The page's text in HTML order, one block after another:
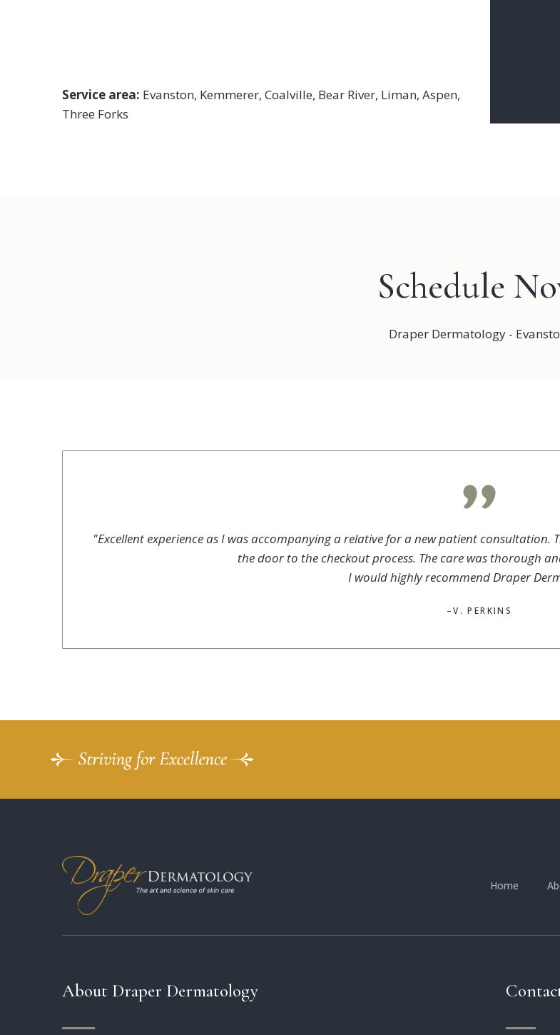
Service area: Evanston, Kemmerer, Coalville, Bear River, Liman, Aspen,
Three Forks
Schedule
Draper Dermatology -
"Excellent experience as I was accompanying a relative for a new patient
the door to the checkout process. The care was thorough
I would highly recommend Draper
–V. PERKINS
Home
About Draper Dermatology